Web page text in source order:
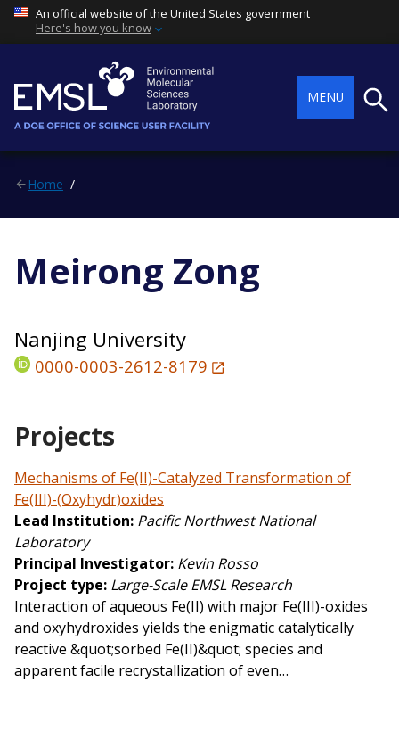
An official website of the United States government
Here's how you know
MENU
Home
Meirong Zong
Nanjing University
0000-0003-2612-8179
Projects
Mechanisms of Fe(II)-Catalyzed Transformation of
Fe(III)-(Oxyhydr)oxides
Lead Institution Pacific Northwest National
Laboratory
Principal Investigator Kevin Rosso
Project type Large-Scale EMSL Research
Interaction of aqueous Fe(II) with major Fe(III)-oxides
and oxyhydroxides yields the enigmatic catalytically
reactive &quot;sorbed Fe(II)&quot; species and
apparent facile recrystallization of even…